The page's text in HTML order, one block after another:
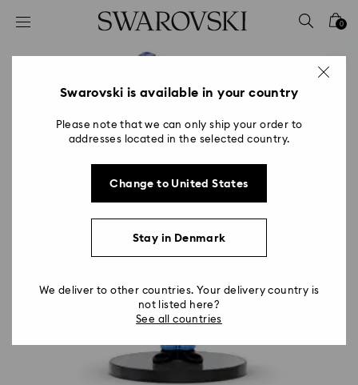
Accesskeys list
2 - Footer
0
Swarovski is available in your country
Please note that we can only ship your order to
addresses located in the selected country.
Change to United States
Stay in Denmark
We deliver to other countries. Your delivery country is
not listed here?
See all countries